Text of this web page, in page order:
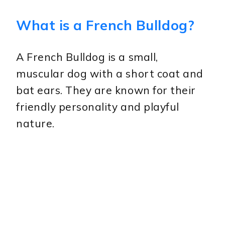
What is a French Bulldog?
A French Bulldog is a small,
muscular dog with a short coat and
bat ears. They are known for their
friendly personality and playful
nature.